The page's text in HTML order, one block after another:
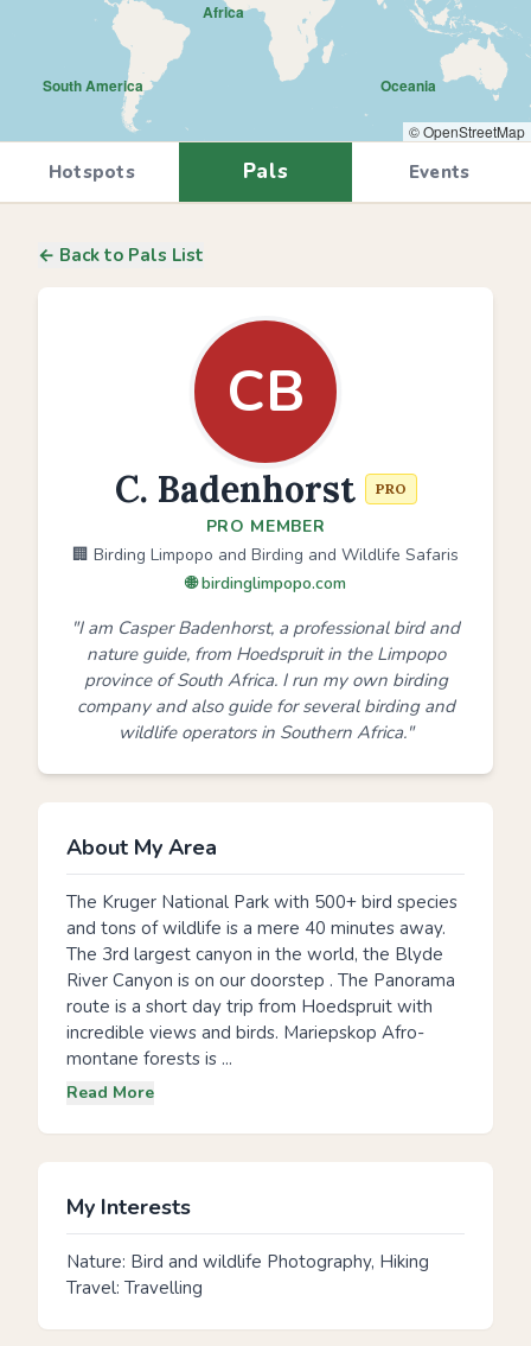
South America
Africa
Oceania
© OpenStreetMap
Hotspots Pals Events
← Back to Pals List
CB
C. Badenhorst PRO
PRO MEMBER
🏢 Birding Limpopo and Birding and Wildlife Safaris
🌐 birdinglimpopo.com
"I am Casper Badenhorst, a professional bird and
nature guide, from Hoedspruit in the Limpopo
province of South Africa. I run my own birding
company and also guide for several birding and
wildlife operators in Southern Africa."
About My Area
The Kruger National Park with 500+ bird species
and tons of wildlife is a mere 40 minutes away.
The 3rd largest canyon in the world, the Blyde
River Canyon is on our doorstep . The Panorama
route is a short day trip from Hoedspruit with
incredible views and birds. Mariepskop Afro-
montane forests is ...
Read More
My Interests
Nature: Bird and wildlife Photography, Hiking
Travel: Travelling